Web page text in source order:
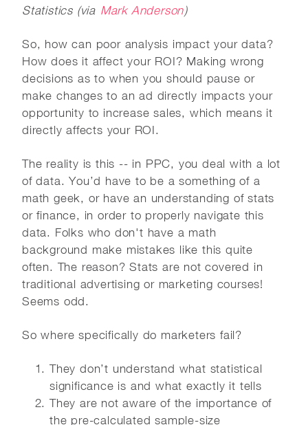
Statistics (via Mark Anderson)
So, how can poor analysis impact your data?
How does it affect your ROI? Making wrong
decisions as to when you should pause or
make changes to an ad directly impacts your
opportunity to increase sales, which means it
directly affects your ROI.
The reality is this -- in PPC, you deal with a lot
of data. You’d have to be a something of a
math geek, or have an understanding of stats
or finance, in order to properly navigate this
data. Folks who don't have a math
background make mistakes like this quite
often. The reason? Stats are not covered in
traditional advertising or marketing courses!
Seems odd.
So where specifically do marketers fail?
They don’t understand what statistical
significance is and what exactly it tells
They are not aware of the importance of
the pre-calculated sample-size